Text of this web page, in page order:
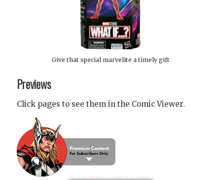
Give that special marvelite a timely gift
Previews
Click pages to see them in the Comic Viewer.